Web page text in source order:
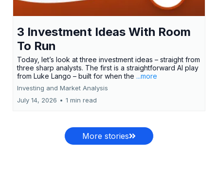
3 Investment Ideas With Room
To Run
Today, let’s look at three investment ideas – straight from
three sharp analysts. The first is a straightforward AI play
from Luke Lango – built for when the ...more
Investing and Market Analysis
July 14, 2026 • 1 min read
More stories